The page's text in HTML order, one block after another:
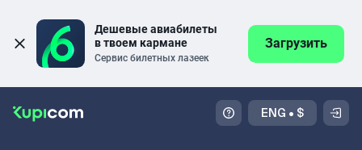
Дешевые авиабилеты
в твоем кармане
Сервис билетных лазеек
Загрузить
ENG • $